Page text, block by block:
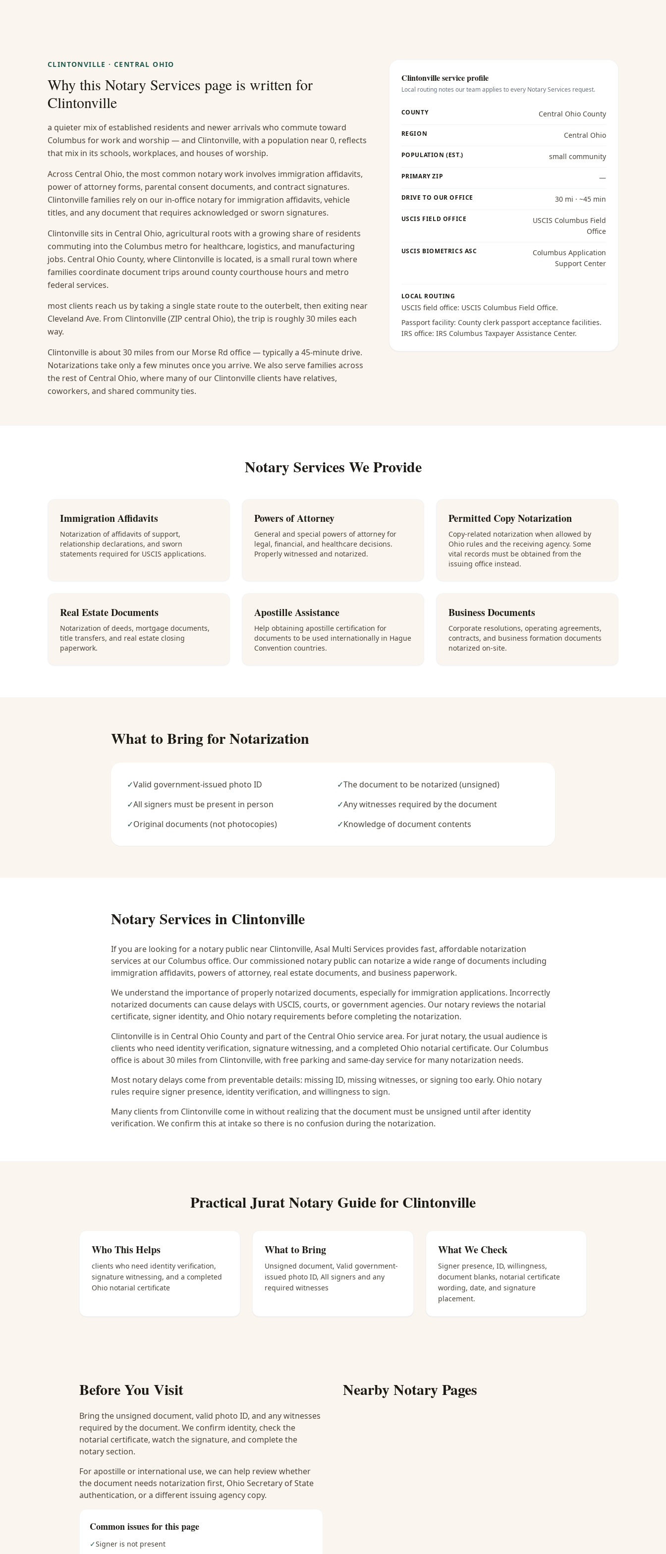
CLINTONVILLE ·CENTRAL OHIO
Why this Notary Services page is written for
Clintonville
a quieter mix of established residents and newer arrivals who commute toward
Columbus for work and worship — and Clintonville, with a population near 0, reflects
that mix in its schools, workplaces, and houses of worship.
Across Central Ohio, the most common notary work involves immigration affidavits,
power of attorney forms, parental consent documents, and contract signatures.
Clintonville families rely on our in-office notary for immigration affidavits, vehicle
titles, and any document that requires acknowledged or sworn signatures.
Clintonville sits in Central Ohio, agricultural roots with a growing share of residents
commuting into the Columbus metro for healthcare, logistics, and manufacturing
jobs. Central Ohio County, where Clintonville is located, is a small rural town where
families coordinate document trips around county courthouse hours and metro
federal services.
most clients reach us by taking a single state route to the outerbelt, then exiting near
Cleveland Ave. From Clintonville (ZIP central Ohio), the trip is roughly 30 miles each
way.
Clintonville is about 30 miles from our Morse Rd office — typically a 45-minute drive.
Notarizations take only a few minutes once you arrive. We also serve families across
the rest of Central Ohio, where many of our Clintonville clients have relatives,
coworkers, and shared community ties.
Clintonvilleservice profile
Local routing notes our team applies to every Notary Services request.
COUNTY Central Ohio County
REGION Central Ohio
POPULATION (EST.) small community
PRIMARY ZIP —
DRIVE TO OUR OFFICE 30 mi · ~45 min
USCIS FIELD OFFICE
USCIS Columbus Field
Office
USCIS BIOMETRICS ASC
Columbus Application
Support Center
LOCAL ROUTING
USCIS field office: USCIS Columbus Field Office.
Passport facility: County clerk passport acceptance facilities.
IRS office: IRS Columbus Taxpayer Assistance Center.
Notary Services We Provide
Immigration Affidavits
Notarization of affidavits of support,
relationship declarations, and sworn
statements required for USCIS applications.
Powers of Attorney
General and special powers of attorney for
legal, financial, and healthcare decisions.
Properly witnessed and notarized.
Permitted Copy Notarization
Copy-related notarization when allowed by
Ohio rules and the receiving agency. Some
vital records must be obtained from the
issuing office instead.
Real Estate Documents
Notarization of deeds, mortgage documents,
title transfers, and real estate closing
paperwork.
Apostille Assistance
Help obtaining apostille certification for
documents to be used internationally in Hague
Convention countries.
Business Documents
Corporate resolutions, operating agreements,
contracts, and business formation documents
notarized on-site.
What to Bring for Notarization
✓Valid government-issued photo ID ✓The document to be notarized (unsigned)
✓All signers must be present in person ✓Any witnesses required by the document
✓Original documents (not photocopies) ✓Knowledge of document contents
Notary Services in Clintonville
If you are looking for a notary public near Clintonville, Asal Multi Services provides fast, affordable notarization
services at our Columbus office. Our commissioned notary public can notarize a wide range of documents including
immigration affidavits, powers of attorney, real estate documents, and business paperwork.
We understand the importance of properly notarized documents, especially for immigration applications. Incorrectly
notarized documents can cause delays with USCIS, courts, or government agencies. Our notary reviews the notarial
certificate, signer identity, and Ohio notary requirements before completing the notarization.
Clintonville is in Central Ohio County and part of the Central Ohio service area. For jurat notary, the usual audience is
clients who need identity verification, signature witnessing, and a completed Ohio notarial certificate. Our Columbus
office is about 30 miles from Clintonville, with free parking and same-day service for many notarization needs.
Most notary delays come from preventable details: missing ID, missing witnesses, or signing too early. Ohio notary
rules require signer presence, identity verification, and willingness to sign.
Many clients from Clintonville come in without realizing that the document must be unsigned until after identity
verification. We confirm this at intake so there is no confusion during the notarization.
PracticalJurat Notary Guide for Clintonville
Who This Helps
clients who need identity verification,
signature witnessing, and a completed
Ohio notarial certificate
What to Bring
Unsigned document, Valid government-
issued photo ID, All signers and any
required witnesses
What We Check
Signer presence, ID, willingness,
document blanks, notarial certificate
wording, date, and signature
placement.
Before You Visit
Bring the unsigned document, valid photo ID, and any witnesses
required by the document. We confirm identity, check the
notarial certificate, watch the signature, and complete the
notary section.
For apostille or international use, we can help review whether
the document needs notarization first, Ohio Secretary of State
authentication, or a different issuing agency copy.
Common issues for this page
✓Signer is not present
Nearby Notary Pages